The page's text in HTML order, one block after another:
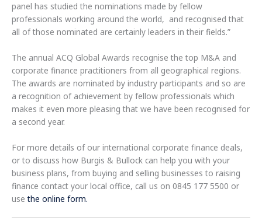
panel has studied the nominations made by fellow
professionals working around the world, and recognised that
all of those nominated are certainly leaders in their fields.”
The annual ACQ Global Awards recognise the top M&A and
corporate finance practitioners from all geographical regions.
The awards are nominated by industry participants and so are
a recognition of achievement by fellow professionals which
makes it even more pleasing that we have been recognised for
a second year.
For more details of our international corporate finance deals,
or to discuss how Burgis & Bullock can help you with your
business plans, from buying and selling businesses to raising
finance contact your local office, call us on 0845 177 5500 or
usethe online form.